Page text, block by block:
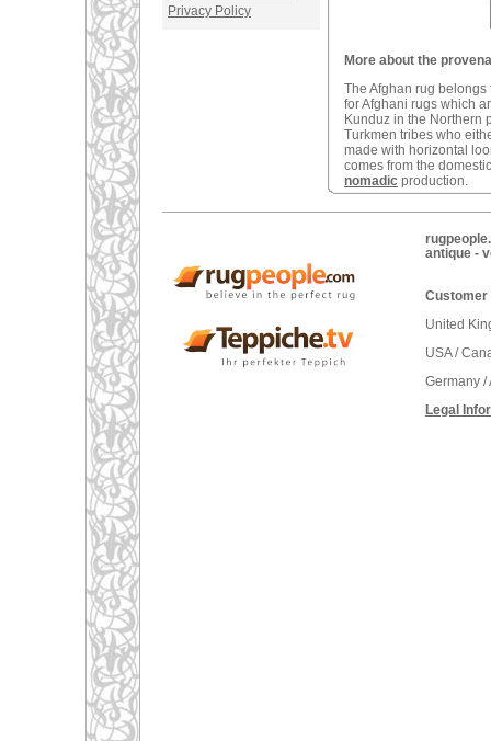
Privacy Policy
More about the
The Afghan rug
for Afghani rugs which
Kunduz in the Northern
Turkmen tribes who
made with horizontal
comes from the
nomadic production.
antique -
Customer
United
USA /
Germany
Legal